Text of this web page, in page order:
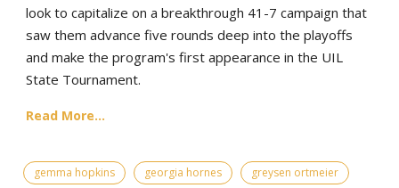
look to capitalize on a breakthrough 41-7 campaign that
saw them advance five rounds deep into the playoffs
and make the program's first appearance in the UIL
State Tournament.
Read More...
gemma hopkins georgia hornes
greysen ortmeier